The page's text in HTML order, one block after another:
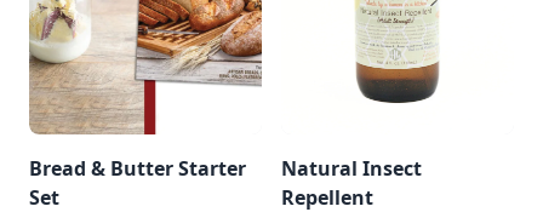
Bread & Butter Starter
Set
Natural Insect
Repellent